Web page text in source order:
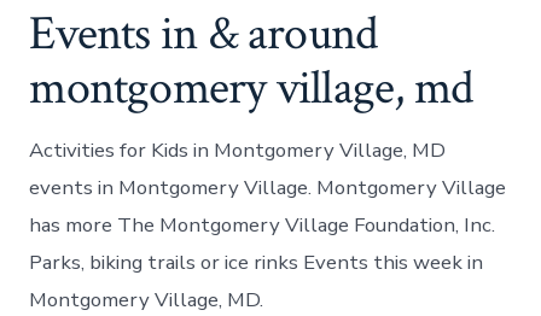
Events in & around
montgomery village, md
Activities for Kids in Montgomery Village, MD
events in Montgomery Village. Montgomery Village
has more The Montgomery Village Foundation, Inc.
Parks, biking trails or ice rinks Events this week in
Montgomery Village, MD.